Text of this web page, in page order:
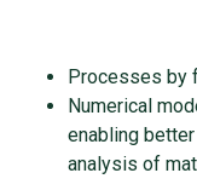
Processes by
Numerical
enabling
analysis of